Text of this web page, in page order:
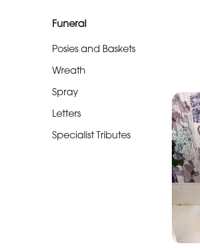
Funeral
Posies and Baskets
Wreath
Spray
Letters
Specialist Tributes